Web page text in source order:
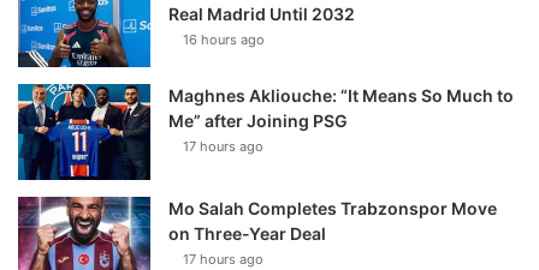
Real Madrid Until 2032
16 hours ago
Maghnes Akliouche: “It Means So Much to
Me” after Joining PSG
17 hours ago
Mo Salah Completes Trabzonspor Move
on Three-Year Deal
17 hours ago